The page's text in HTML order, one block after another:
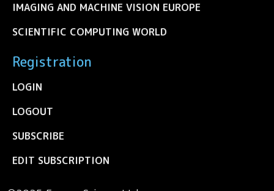
IMAGING AND MACHINE VISION EUROPE
SCIENTIFIC COMPUTING WORLD
Registration
LOGIN
LOGOUT
SUBSCRIBE
EDIT SUBSCRIPTION